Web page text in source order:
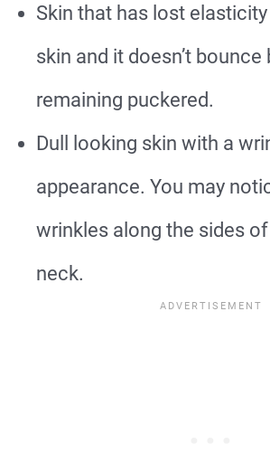
Skin that has lost
skin and it doesn’t bounce
remaining puckered.
Dull looking skin with a
appearance. You may
wrinkles along the sides
neck.